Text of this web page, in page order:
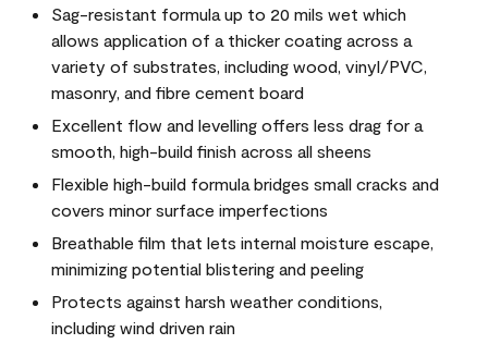
Sag-resistant formula up to 20 mils wet which
allows application of a thicker coating across a
variety of substrates, including wood, vinyl/PVC,
masonry, and fibre cement board
Excellent flow and levelling offers less drag for a
smooth, high-build finish across all sheens
Flexible high-build formula bridges small cracks and
covers minor surface imperfections
Breathable film that lets internal moisture escape,
minimizing potential blistering and peeling
Protects against harsh weather conditions,
including wind driven rain